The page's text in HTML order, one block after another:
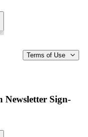
Terms of Use
Newsletter Sign-